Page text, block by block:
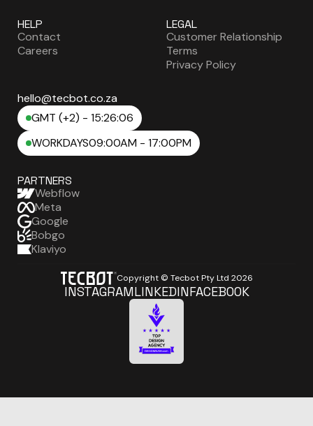
HELP
Contact
Careers
LEGAL
Customer Relationship
Terms
Privacy Policy
hello@tecbot.co.za
GMT (+2) - 15:26:07
WORKDAYS09:00AM - 17:00PM
PARTNERS
Webflow
Meta
Google
Bobgo
Klaviyo
Copyright © Tecbot Pty Ltd 2026
INSTAGRAMLINKEDINFACEBOOK